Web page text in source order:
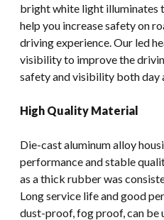
bright white light illuminates
help you increase safety on
driving experience. Our led
visibility to improve the
safety and visibility both day
High Quality Material
Die-cast aluminum alloy
performance and stable
as a thick rubber was
Long service life and good
dust-proof, fog proof, can be